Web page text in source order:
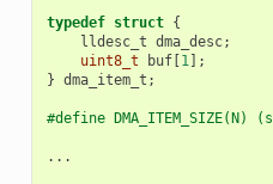
typedef struct {
lldesc_t dma_desc;
uint8_t
buf[1];
} dma_item_t ;
#define
...